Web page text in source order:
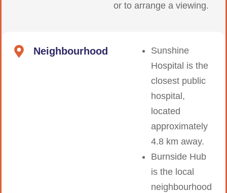
or to arrange a viewing.
Neighbourhood
Sunshine
Hospital is the
closest public
hospital,
located
approximately
4.8 km away.
Burnside Hub
is the local
neighbourhood